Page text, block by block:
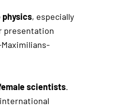
physics, especially
presentation
scientists.